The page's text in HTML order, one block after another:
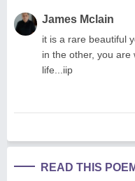
James Mclain
it is a rare beautiful
in the other, you
life...iip
READ THIS